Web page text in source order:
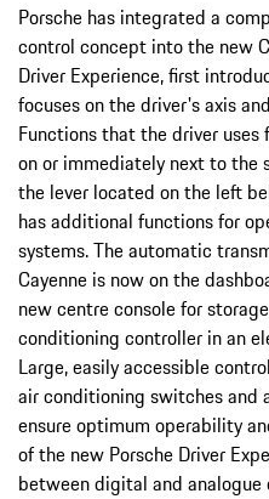
Porsche has integrated a
control concept into the new
Driver Experience, first
focuses on the driver's axis
Functions that the driver
on or immediately next to the
the lever located on the left
has additional functions for
systems. The automatic
Cayenne is now on the
new centre console for
conditioning controller in an
Large, easily accessible
air conditioning switches and
ensure optimum operability
of the new Porsche Driver
between digital and analogue